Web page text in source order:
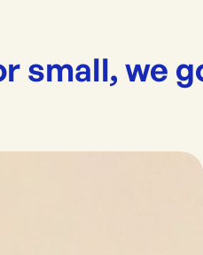
small, we